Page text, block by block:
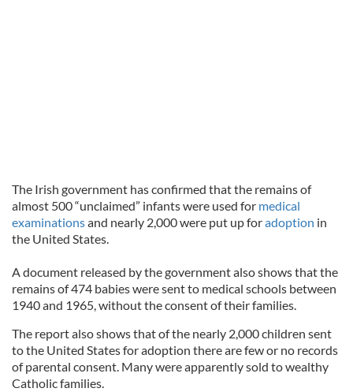
The Irish government has confirmed that the remains of
almost 500 “unclaimed” infants were used for medical
examinationsand nearly 2,000 were put up foradoption in
the United States.
A document released by the government also shows that the
remains of 474 babies were sent to medical schools between
1940 and 1965, without the consent of their families.
The report also shows that of the nearly 2,000 children sent
to the United States for adoption there are few or no records
of parental consent. Many were apparently sold to wealthy
Catholic families.